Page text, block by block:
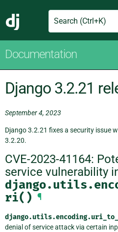
Django
Search
Documentation
Django 3.2.21
September 4, 2023
Django 3.2.21 fixes a security issue
3.2.20.
CVE-2023-41164:
service vulnerability
ri() ¶
denial of service attack via certain